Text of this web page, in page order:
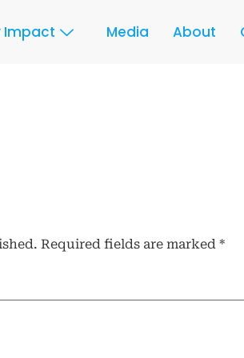
Impact Media About
Required fields are marked *